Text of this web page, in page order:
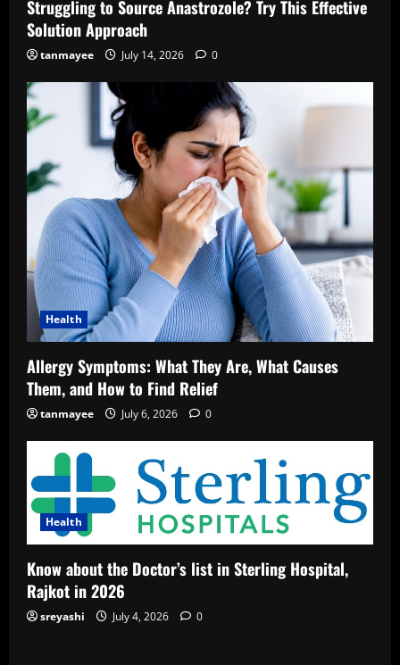
Struggling to Source Anastrozole? Try This Effective
Solution Approach
tanmayee July 14, 2026 0
Health
Allergy Symptoms: What They Are, What Causes
Them, and How to Find Relief
tanmayee July 6, 2026 0
Health
Know about the Doctor’s list in Sterling Hospital,
Rajkot in 2026
sreyashi July 4, 2026 0